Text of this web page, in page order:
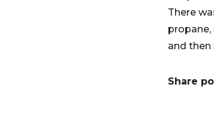
There
and
Share